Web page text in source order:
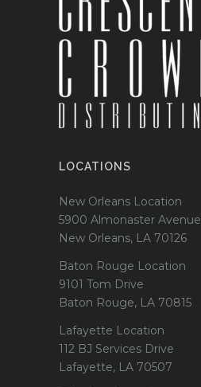
LOCATIONS
New Orleans Location
5900 Almonaster Avenue
New Orleans, LA 70126
Baton Rouge Location
9101 Tom Drive
Baton Rouge, LA 70815
Lafayette Location
112 BJ Services Drive
Lafayette, LA 70507